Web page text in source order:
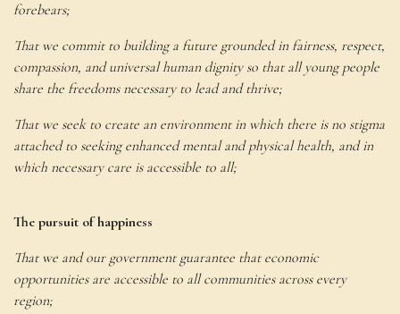
forebears;
That we commit to building a future grounded in fairness, respect,
compassion, and universal human dignity so that all young people
share the freedoms necessary to lead and thrive;
That we seek to create an environment in which there is no stigma
attached to seeking enhanced mental and physical health, and in
which necessary care is accessible to all;
The pursuit of happiness
That we and our government guarantee that economic
opportunities are accessible to all communities across every
region;